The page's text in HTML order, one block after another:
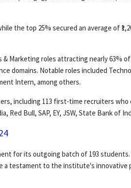
the top 25% secured an average of
Marketing roles attracting nearly 63%
domains. Notable roles included
Intern, among others.
including 113 first-time recruiters
Bull, SAP, EY, JSW, State Bank of
for its outgoing batch of 193
a testament to the institute's